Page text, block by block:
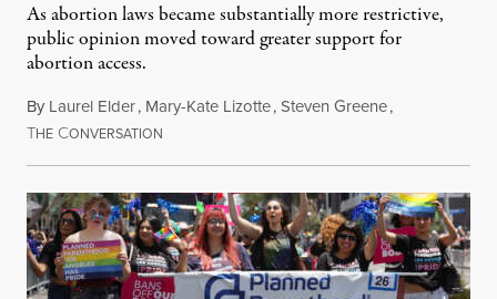
As abortion laws became substantially more restrictive,
public opinion moved toward greater support for
abortion access.
By Laurel Elder, Mary-Kate Lizotte,Steven Greene,
THE CONVERSATION